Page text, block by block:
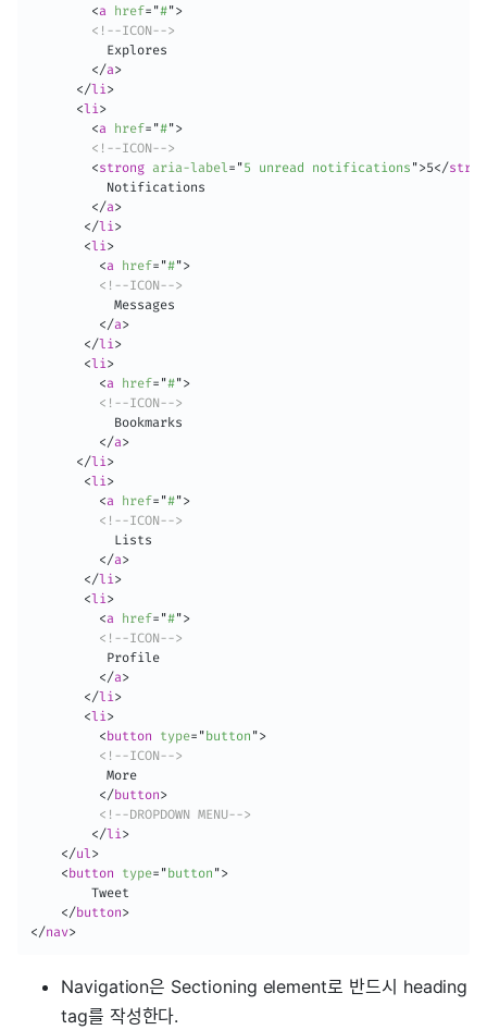
<a href= "#">
<!--ICON-->
          Explores
</a>
</li >
<li >
<a href= "#">
<!--ICON-->
<strong aria-label = "5 unread notifications ">5</
          Notifications
</a>
</li >
<li >
<a href= "#">
<!--ICON-->
           Messages
</a>
</li >
<li >
<a href= "#">
<!--ICON-->
           Bookmarks
</a>
</li >
<li >
<a href= "#">
<!--ICON-->
           Lists
</a>
</li >
<li >
<a href= "#">
<!--ICON-->
          Profile
</a>
</li >
<li >
<button type= "button ">
<!--ICON-->
          More
</button>
<!--DROPDOWN MENU-->
</li >
</ul >
<button type= "button ">
</button>
</nav>
Navigation은 Sectioning element로 반드시 heading
tag를 작성한다.